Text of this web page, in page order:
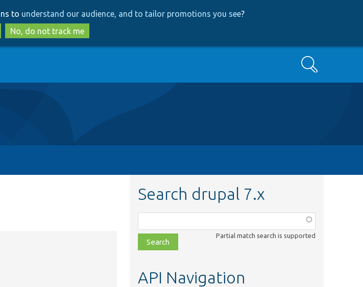
to
main
content
to
search
to understand our audience, and to tailor promotions you see?
No, do not track me
Search
Search drupal 7.x
class,
file,
topic,
Partial match search is supported
API Navigation